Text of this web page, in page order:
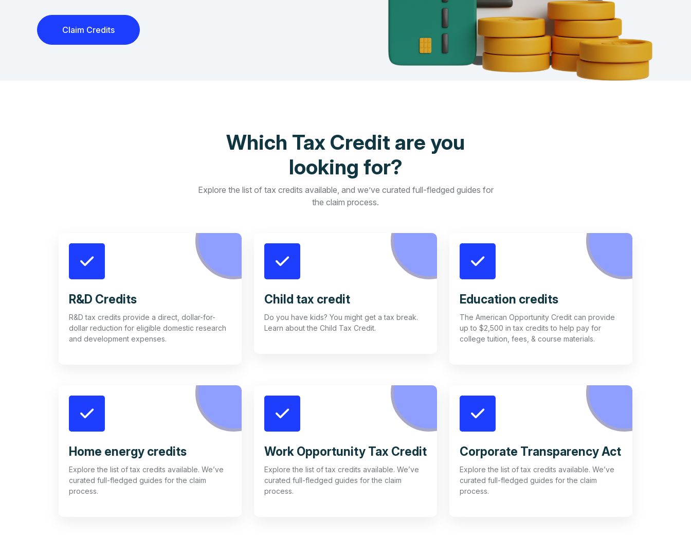
Claim Credits
Which Tax Credit are you
looking for?
Explore the list of tax credits available, and we’ve curated full-fledged guides for
the claim process.
R&D Credits
R&D tax credits provide a direct, dollar-for-
dollar reduction for eligible domestic research
and development expenses.
Child tax credit
Do you have kids? You might get a tax break.
Learn about the Child Tax Credit.
Education credits
The American Opportunity Credit can provide
up to $2,500 in tax credits to help pay for
college tuition, fees, & course materials.
Home energy credits
Explore the list of tax credits available. We’ve
curated full-fledged guides for the claim
process.
Work Opportunity Tax Credit
Explore the list of tax credits available. We’ve
curated full-fledged guides for the claim
process.
Corporate Transparency Act
Explore the list of tax credits available. We’ve
curated full-fledged guides for the claim
process.